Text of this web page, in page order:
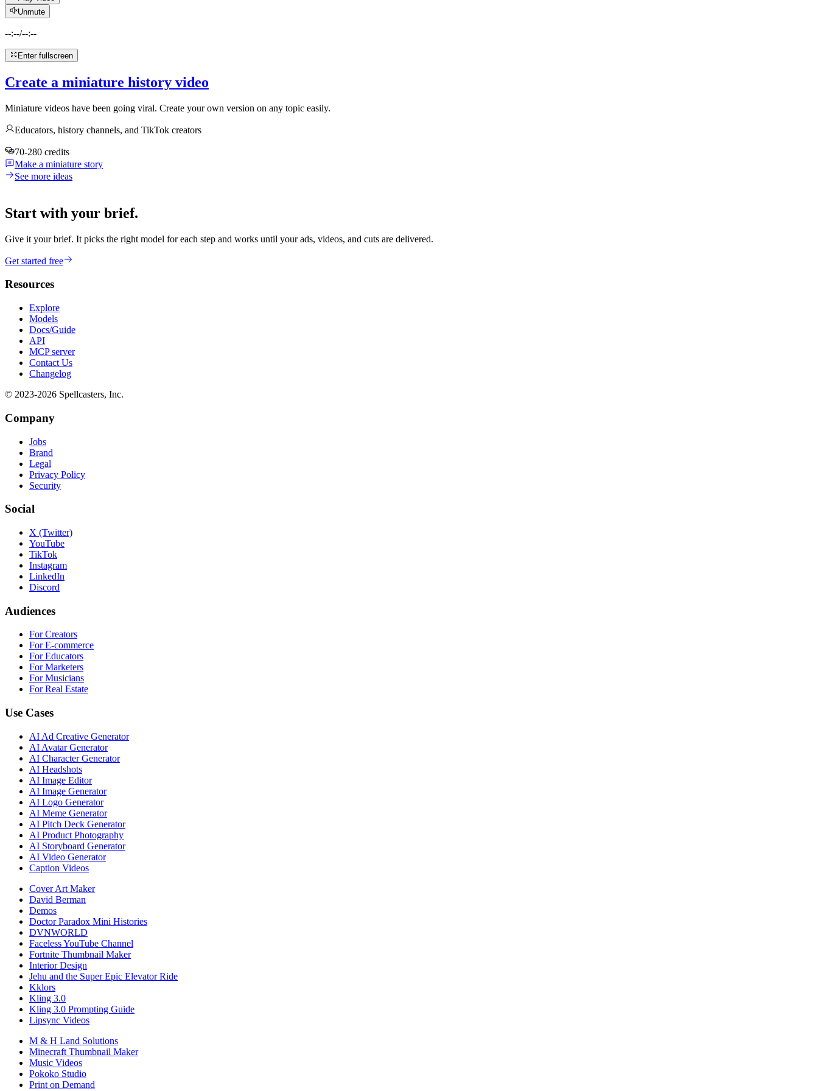
Unmute
--:--/--:--
Enter fullscreen
Create a miniature history video
Miniature videos have been going viral. Create your own version on any topic easily.
Educators, history channels, and TikTok creators
70-280 credits
Make a miniature story
See more ideas
Start with your brief.
Give it your brief. It picks the right model for each step and works until your ads, videos, and cuts are delivered.
Get started free
Resources
Explore
Models
Docs/Guide
API
MCP server
Contact Us
Changelog
© 2023-2026 Spellcasters, Inc.
Company
Jobs
Brand
Legal
Privacy Policy
Security
Social
X (Twitter)
YouTube
TikTok
Instagram
LinkedIn
Discord
Audiences
For Creators
For E-commerce
For Educators
For Marketers
For Musicians
For Real Estate
Use Cases
AI Ad Creative Generator
AI Avatar Generator
AI Character Generator
AI Headshots
AI Image Editor
AI Image Generator
AI Logo Generator
AI Meme Generator
AI Pitch Deck Generator
AI Product Photography
AI Storyboard Generator
AI Video Generator
Caption Videos
Cover Art Maker
David Berman
Demos
Doctor Paradox Mini Histories
DVNWORLD
Faceless YouTube Channel
Fortnite Thumbnail Maker
Interior Design
Jehu and the Super Epic Elevator Ride
Kklors
Kling 3.0
Kling 3.0 Prompting Guide
Lipsync Videos
M & H Land Solutions
Minecraft Thumbnail Maker
Music Videos
Pokoko Studio
Print on Demand